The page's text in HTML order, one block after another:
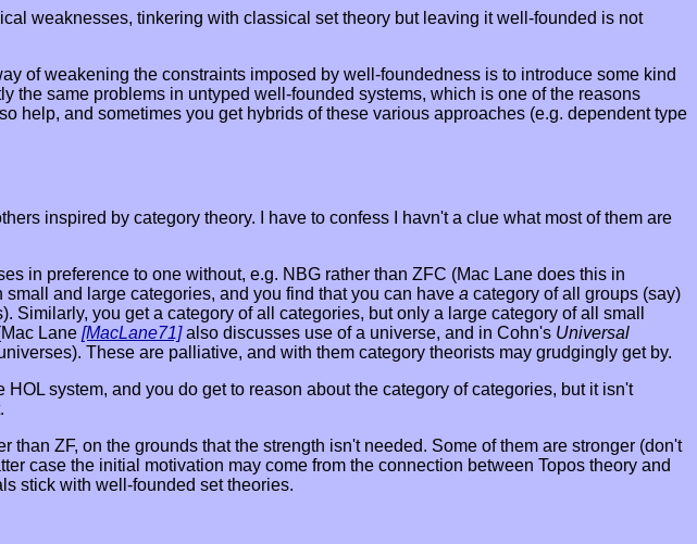
weaknesses, tinkering with classical set theory but leaving it well-founded is not
of weakening the constraints imposed by well-foundedness is to introduce some kind
the same problems in untyped well-founded systems, which is one of the reasons
help, and sometimes you get hybrids of these various approaches (e.g. dependent type
inspired by category theory. I have to confess I havn't a clue what most of them are
in preference to one without, e.g. NBG rather than ZFC (Mac Lane does this in
and large categories, and you find that you can have a category of all groups (say)
Similarly, you get a category of all categories, but only a large category of all small
Lane [MacLane71]also discusses use of a universe, and in Cohn's Universal
These are palliative, and with them category theorists may grudgingly get by.
system, and you do get to reason about the category of categories, but it isn't
ZF, on the grounds that the strength isn't needed. Some of them are stronger (don't
case the initial motivation may come from the connection between Topos theory and
stick with well-founded set theories.